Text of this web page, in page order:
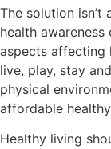
The solution isn’t
health awareness
aspects affecting
live, play, stay
physical
affordable
Healthy living